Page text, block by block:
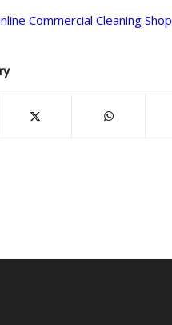
Commercial Cleaning Shop